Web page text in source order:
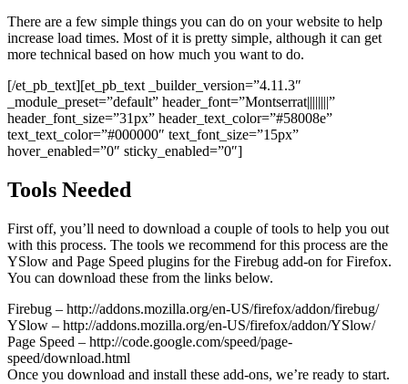
There are a few simple things you can do on your website to help
increase load times. Most of it is pretty simple, although it can get
more technical based on how much you want to do.
[/et_pb_text][et_pb_text _builder_version=”4.11.3″
_module_preset=”default” header_font=”Montserrat||||||||”
header_font_size=”31px” header_text_color=”#58008e”
text_text_color=”#000000″ text_font_size=”15px”
hover_enabled=”0″ sticky_enabled=”0″]
Tools Needed
First off, you’ll need to download a couple of tools to help you out
with this process. The tools we recommend for this process are the
YSlow and Page Speed plugins for the Firebug add-on for Firefox.
You can download these from the links below.
Firebug – http://addons.mozilla.org/en-US/firefox/addon/firebug/
YSlow – http://addons.mozilla.org/en-US/firefox/addon/YSlow/
Page Speed – http://code.google.com/speed/page-
speed/download.html
Once you download and install these add-ons, we’re ready to start.